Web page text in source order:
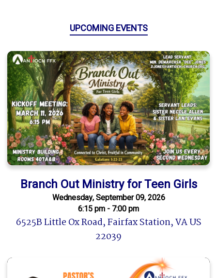
UPCOMING EVENTS
Branch Out Ministry for Teen Girls
Wednesday, September 09, 2026
6:15 pm - 7:00 pm
6525B Little Ox Road, Fairfax Station, VA US
22039